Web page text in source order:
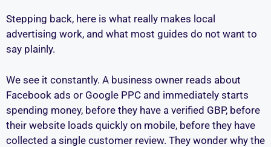
Stepping back, here is what really makes local
advertising work, and what most guides do not want to
say plainly.
We see it constantly. A business owner reads about
Facebook ads or Google PPC and immediately starts
spending money, before they have a verified GBP, before
their website loads quickly on mobile, before they have
collected a single customer review. They wonder why the